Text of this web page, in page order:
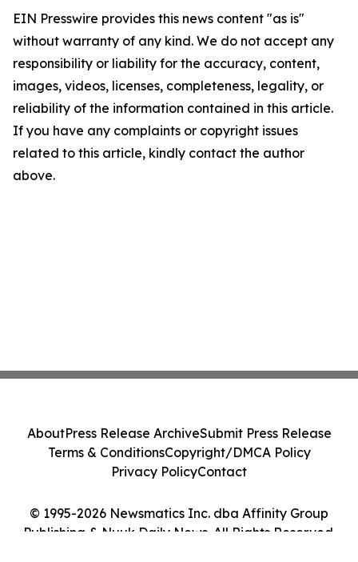
EIN Presswire provides this news content "as is"
without warranty of any kind. We do not accept any
responsibility or liability for the accuracy, content,
images, videos, licenses, completeness, legality, or
reliability of the information contained in this article.
If you have any complaints or copyright issues
related to this article, kindly contact the author
above.
© 1995-2026 Newsmatics Inc. dba Affinity Group
Publishing & Nuuk Daily News. All Rights Reserved.
AboutPress Release ArchiveSubmit Press Release
Terms & ConditionsCopyright/DMCA Policy
Privacy PolicyContact